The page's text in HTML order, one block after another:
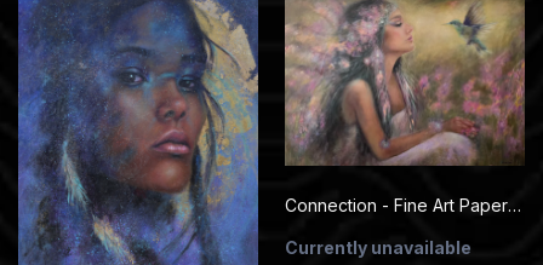
Connection - Fine Art Paper Prints
Currently unavailable